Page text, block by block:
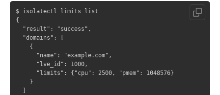
$ isolatectl limits list
{
  "result": "success",
  "domains": [
    {
      "name": "example.com",
      "lve_id": 1000,
      "limits": {"cpu": 2500, "pmem": 1048576}
    }